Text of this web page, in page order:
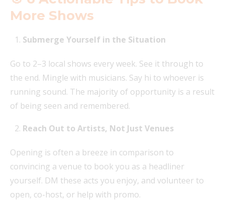
More Shows
Submerge Yourself in the Situation
Go to 2–3 local shows every week. See it through to
the end. Mingle with musicians. Say hi to whoever is
running sound. The majority of opportunity is a result
of being seen and remembered.
Reach Out to Artists, Not Just Venues
Opening is often a breeze in comparison to
convincing a venue to book you as a headliner
yourself. DM these acts you enjoy, and volunteer to
open, co-host, or help with promo.